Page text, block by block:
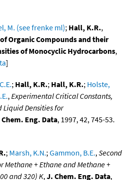
M. (see frenke ml); Hall, K.R.,
Organic Compounds and their
of Monocyclic Hydrocarbons,
]
; Hall, K.R.; Hall, K.R.; Holste,
,Experimental Critical Constants,
Liquid Densities for
Eng. Data, 1997, 42, 745-53.
; Marsh, K.N.;Gammon, B.E.,Second
Methane + Ethane and Methane +
and 320) K,J. Chem. Eng. Data,